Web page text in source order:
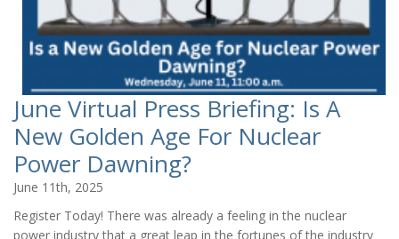
June Virtual Press Briefing: Is A
New Golden Age For Nuclear
Power Dawning?
June 11th, 2025
Register Today! There was already a feeling in the nuclear
power industry that a great leap in the fortunes of the industry